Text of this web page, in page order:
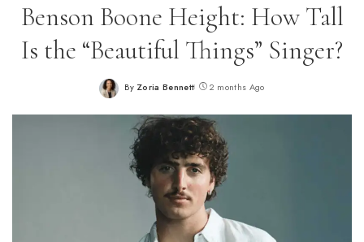
Benson Boone Height: How Tall
Is the “Beautiful Things” Singer?
Posted
By Zoria Bennett 2 months Ago